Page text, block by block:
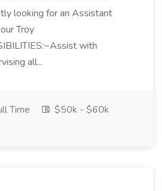
looking for an Assistant
Troy
with
all...
Time
$50k - $60k